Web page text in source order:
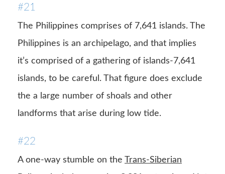
#21
The Philippines comprises of 7,641 islands. The
Philippines is an archipelago, and that implies
it’s comprised of a gathering of islands-7,641
islands, to be careful. That figure does exclude
the a large number of shoals and other
landforms that arise during low tide.
#22
A one-way stumble on the Trans-Siberian